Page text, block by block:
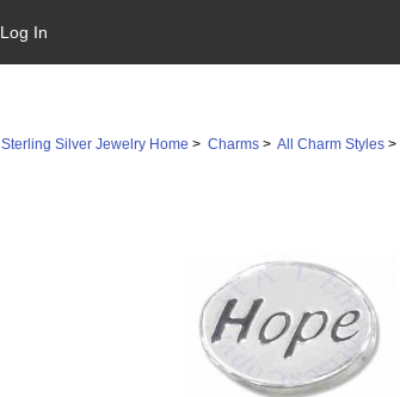
Log In
Sterling Silver Jewelry Home >Charms >All Charm Styles >